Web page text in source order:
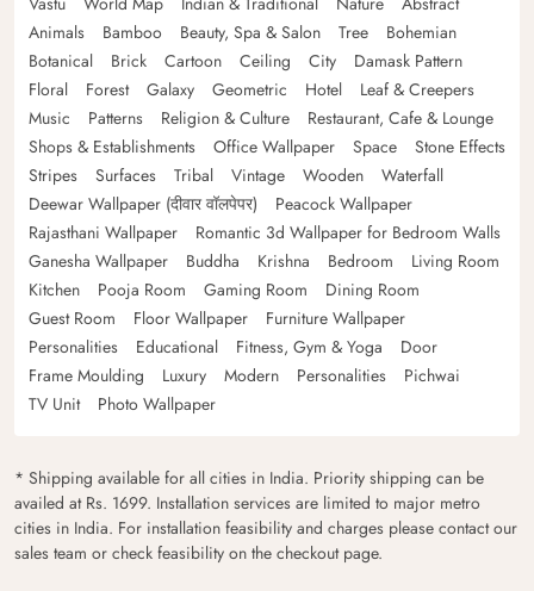
Animals
Bamboo Beauty, Spa & Salon Tree
Bohemian
Botanical
Brick Cartoon Ceiling City
Damask Pattern
Floral
Forest Galaxy Geometric Hotel
Leaf & Creepers
Music
Patterns Religion & Culture
Restaurant, Cafe & Lounge
Shops & Establishments
Office Wallpaper Space
Stone Effects
Stripes
Surfaces Tribal Vintage Wooden
Waterfall
Deewar Wallpaper (दीवार वॉलपेपर)
Peacock Wallpaper
Rajasthani Wallpaper
Romantic 3d Wallpaper for Bedroom Walls
Ganesha Wallpaper
Buddha Krishna Bedroom
Living Room
Kitchen
Pooja Room Gaming Room
Dining Room
Guest Room
Floor Wallpaper
Furniture Wallpaper
Personalities
Educational Fitness, Gym & Yoga
Door
Frame Moulding
Luxury Modern Personalities
Pichwai
TV Unit
Photo Wallpaper
* Shipping available for all cities in India. Priority shipping can be
availed at Rs. 1699. Installation services are limited to major metro
cities in India. For installation feasibility and charges please contact our
sales team or check feasibility on the checkout page.